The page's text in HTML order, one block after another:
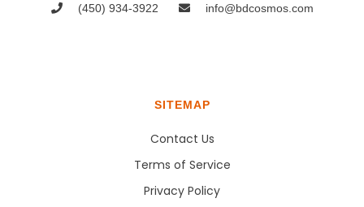
(450) 934-3922 info@bdcosmos.com
SITEMAP
Contact Us
Terms of Service
Privacy Policy